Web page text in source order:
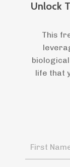
Unlock
This
life that